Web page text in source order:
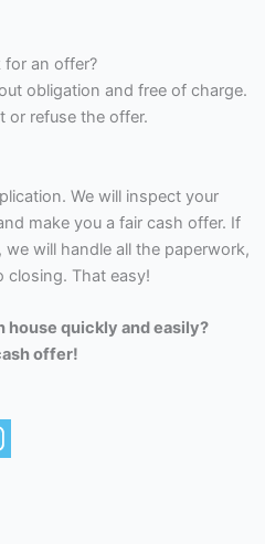
for an offer?
obligation and free of charge.
or refuse the offer.
We will inspect your
make you a fair cash offer. If
will handle all the paperwork,
closing. That easy!
house quickly and easily?
offer!